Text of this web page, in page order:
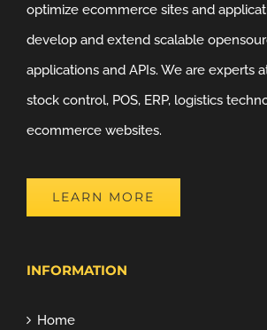
optimize ecommerce sites and
develop and extend scalable
applications and APIs. We are experts
stock control, POS, ERP, logistics
ecommerce websites.
LEARN MORE
INFORMATION
Home